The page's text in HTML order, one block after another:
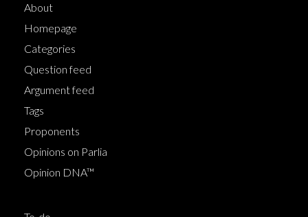
About
Homepage
Categories
Question feed
Argument feed
Tags
Proponents
Opinions on Parlia
Opinion DNA™